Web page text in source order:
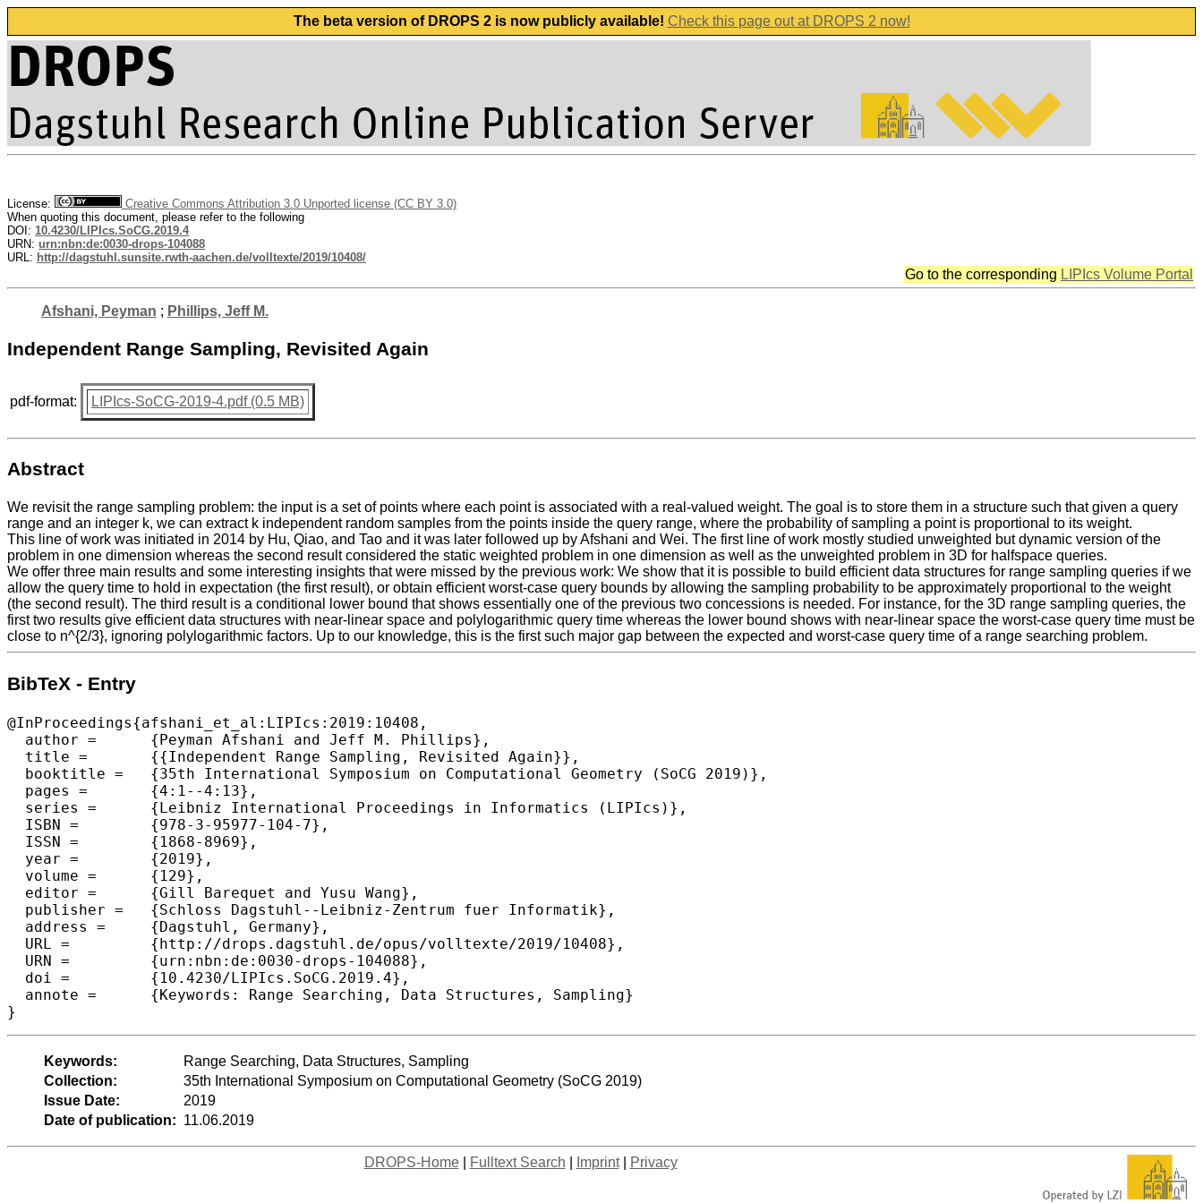
The beta version of DROPS 2 is now publicly available! Check this page out at DROPS 2 now!
License:
Creative Commons Attribution 3.0 Unported license (CC BY 3.0)
When quoting this document, please refer to the following
DOI: 10.4230/LIPIcs.SoCG.2019.4
URN: urn:nbn:de:0030-drops-104088
URL: http://dagstuhl.sunsite.rwth-aachen.de/volltexte/2019/10408/
Go to the corresponding LIPIcs Volume Portal
Afshani, Peyman ; Phillips, Jeff M.
Independent Range Sampling, Revisited Again
pdf-format: LIPIcs-SoCG-2019-4.pdf (0.5 MB)
Abstract
We revisit the range sampling problem: the input is a set of points where each point is associated with a real-valued weight. The goal is to store them in a structure such that given a query
range and an integer k, we can extract k independent random samples from the points inside the query range, where the probability of sampling a point is proportional to its weight.
This line of work was initiated in 2014 by Hu, Qiao, and Tao and it was later followed up by Afshani and Wei. The first line of work mostly studied unweighted but dynamic version of the
problem in one dimension whereas the second result considered the static weighted problem in one dimension as well as the unweighted problem in 3D for halfspace queries.
We offer three main results and some interesting insights that were missed by the previous work: We show that it is possible to build efficient data structures for range sampling queries if we
allow the query time to hold in expectation (the first result), or obtain efficient worst-case query bounds by allowing the sampling probability to be approximately proportional to the weight
(the second result). The third result is a conditional lower bound that shows essentially one of the previous two concessions is needed. For instance, for the 3D range sampling queries, the
first two results give efficient data structures with near-linear space and polylogarithmic query time whereas the lower bound shows with near-linear space the worst-case query time must be
close to n^{2/3}, ignoring polylogarithmic factors. Up to our knowledge, this is the first such major gap between the expected and worst-case query time of a range searching problem.
BibTeX - Entry
@InProceedings{afshani_et_al:LIPIcs:2019:10408,
  author =	{Peyman Afshani and Jeff M. Phillips},
  title =	{{Independent Range Sampling, Revisited Again}},
  booktitle =	{35th International Symposium on Computational Geometry (SoCG 2019)},
  pages =	{4:1--4:13},
  series =	{Leibniz International Proceedings in Informatics (LIPIcs)},
  ISBN =	{978-3-95977-104-7},
  ISSN =	{1868-8969},
  year =	{2019},
  volume =	{129},
  editor =	{Gill Barequet and Yusu Wang},
  publisher =	{Schloss Dagstuhl--Leibniz-Zentrum fuer Informatik},
  address =	{Dagstuhl, Germany},
  URL =		{http://drops.dagstuhl.de/opus/volltexte/2019/10408},
  URN =		{urn:nbn:de:0030-drops-104088},
  doi =		{10.4230/LIPIcs.SoCG.2019.4},
  annote =	{Keywords: Range Searching, Data Structures, Sampling}
Keywords:
Range Searching, Data Structures, Sampling
Collection:
35th International Symposium on Computational Geometry (SoCG 2019)
Issue Date:
2019
Date of publication: 11.06.2019
DROPS-Home| Fulltext Search Imprint| Privacy